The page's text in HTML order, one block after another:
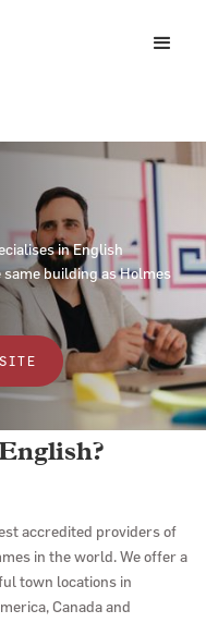
in English
building as Holmes
accredited providers of
in the world. We offer a
town locations in
Canada and